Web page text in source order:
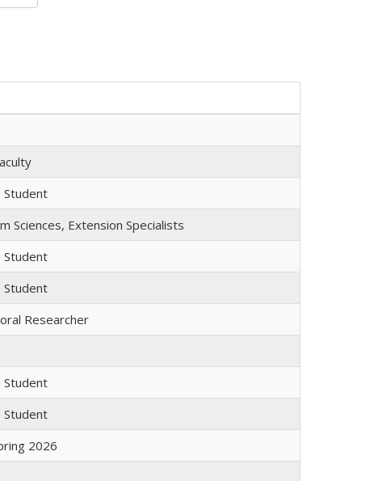
Student
Sciences, Extension Specialists
Student
Student
Researcher
Student
Student
2026